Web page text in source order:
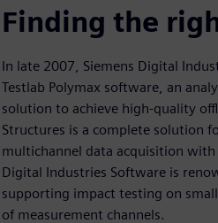
Finding the
In late 2007, Siemens Digital
Testlab Polymax software, an
solution to achieve high-quality
Structures is a complete solution
multichannel data acquisition
Digital Industries Software is
supporting impact testing on
of measurement channels.